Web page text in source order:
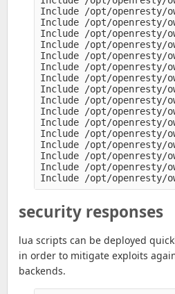
Include /opt/openresty/
Include /opt/openresty/
Include /opt/openresty/
Include /opt/openresty/
Include /opt/openresty/
Include /opt/openresty/
Include /opt/openresty/
Include /opt/openresty/
Include /opt/openresty/
Include /opt/openresty/
Include /opt/openresty/
Include /opt/openresty/
Include /opt/openresty/
Include /opt/openresty/
Include /opt/openresty/
security responses
lua scripts can be deployed
in order to mitigate exploits
backends.